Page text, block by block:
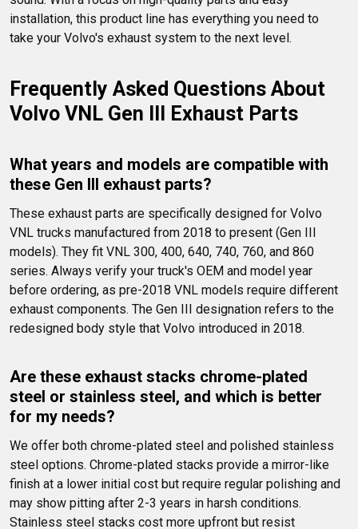
installation, this product line has everything you need to
take your Volvo's exhaust system to the next level.
Frequently Asked Questions About
Volvo VNL Gen III Exhaust Parts
What years and models are compatible with
these Gen III exhaust parts?
These exhaust parts are specifically designed for Volvo
VNL trucks manufactured from 2018 to present (Gen III
models). They fit VNL 300, 400, 640, 740, 760, and 860
series. Always verify your truck's OEM and model year
before ordering, as pre-2018 VNL models require different
exhaust components. The Gen III designation refers to the
redesigned body style that Volvo introduced in 2018.
Are these exhaust stacks chrome-plated
steel or stainless steel, and which is better
for my needs?
We offer both chrome-plated steel and polished stainless
steel options. Chrome-plated stacks provide a mirror-like
finish at a lower initial cost but require regular polishing and
may show pitting after 2-3 years in harsh conditions.
Stainless steel stacks cost more upfront but resist